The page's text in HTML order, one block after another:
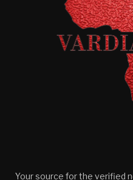
Your source for the verified